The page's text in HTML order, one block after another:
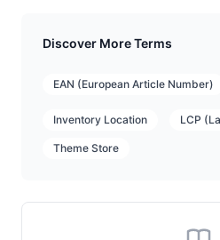
Discover More Terms
EAN (European Article Number)
Inventory Location LCP
Theme Store